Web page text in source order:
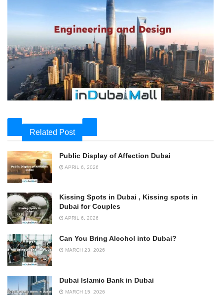
Related Post
Public Display of Affection Dubai
APRIL 6, 2026
Kissing Spots in Dubai , Kissing spots in
Dubai for Couples
APRIL 6, 2026
Can You Bring Alcohol into Dubai?
MARCH 23, 2026
Dubai Islamic Bank in Dubai
MARCH 15, 2026